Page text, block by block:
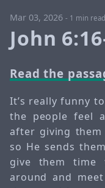
Mar 03, 2026 - 1 min read
John
Read the
It’s really funny
the people feel
after giving
so He sends
give them
around and